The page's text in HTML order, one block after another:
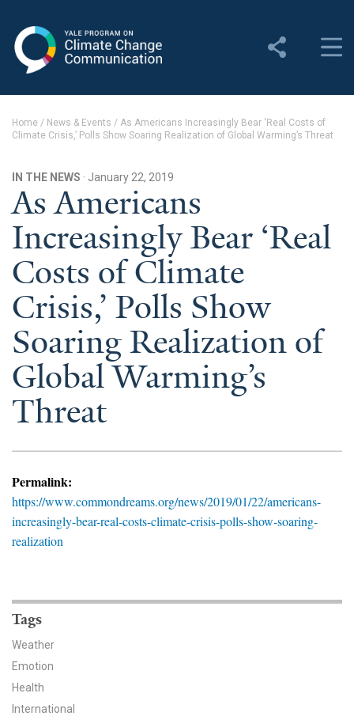
Change Communication
About YPCCC
Yale Climate Connections
Our Team
Employment
Student Employment
News & Media
For The Media
Blog
Our Research
CCAM Politics Report, Spring 2026
CCAM Beliefs & Attitudes, Spring 2026
Global Warming’s Six Americas
Home / News & Events / As Americans Increasingly Bear ‘Real Costs of
Climate Crisis,’ Polls Show Soaring Realization of Global Warming’s Threat
IN THE NEWS · January 22, 2019
As Americans
Increasingly Bear ‘Real
Costs of Climate
Crisis,’ Polls Show
Soaring Realization of
Global Warming’s
Threat
Permalink:
https://www.commondreams.org/news/2019/01/22/americans-
increasingly-bear-real-costs-climate-crisis-polls-show-soaring-
realization
Tags
Weather
Emotion
Health
International